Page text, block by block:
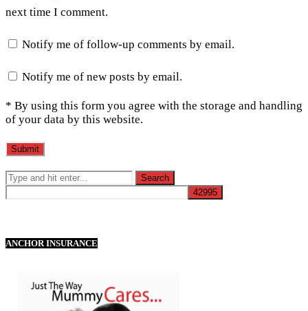
next time I comment.
Notify me of follow-up comments by email.
Notify me of new posts by email.
* By using this form you agree with the storage and handling
of your data by this website.
ANCHOR INSURANCE